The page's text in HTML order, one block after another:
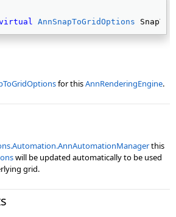
AnnSnapToGridOptions
for thisAnnRenderingEngine.
this
will be updated automatically to be used
grid.